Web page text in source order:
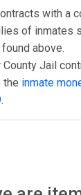
with a
of inmates
above.
County Jail
the inmate
.